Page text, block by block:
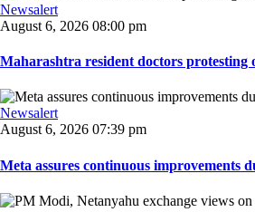
Newsalert
August 6, 2026 08:00 pm
Maharashtra resident doctors protesting
Newsalert
August 6, 2026 07:39 pm
Meta assures continuous improvements